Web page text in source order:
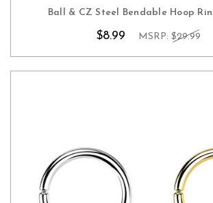
Ball & CZ Steel Bendable Hoop
$8.99 MSRP: $29.99